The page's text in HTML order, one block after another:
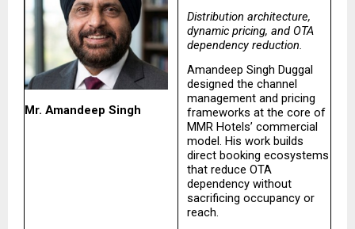
Mr. Amandeep Singh
Distribution architecture,
dynamic pricing, and OTA
dependency reduction.
Amandeep Singh Duggal
designed the channel
management and pricing
frameworks at the core of
MMR Hotels’ commercial
model. His work builds
direct booking ecosystems
that reduce OTA
dependency without
sacrificing occupancy or
reach.